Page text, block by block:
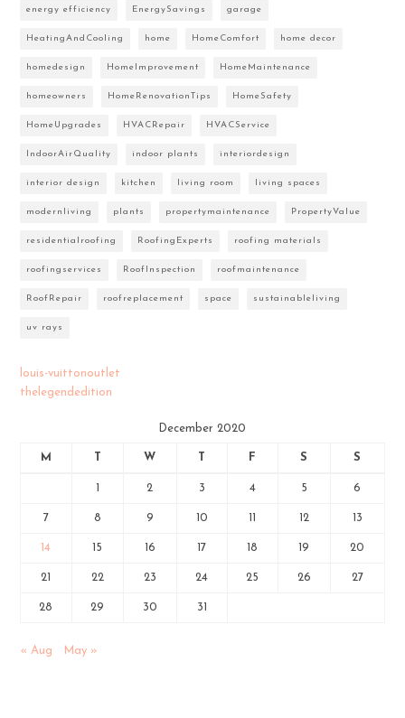
energy efficiency EnergySavings garage
HeatingAndCooling home HomeComfort home decor
homedesign HomeImprovement HomeMaintenance
homeowners HomeRenovationTips HomeSafety
HomeUpgrades HVACRepair HVACService
IndoorAirQuality indoor plants interiordesign
interior design kitchen living room living spaces
modernliving plants propertymaintenance PropertyValue
residentialroofing RoofingExperts roofing materials
roofingservices RoofInspection roofmaintenance
RoofRepair roofreplacement space sustainableliving
uv rays
louis-vuittonoutlet
thelegendedition
December 2020
M W F S S
2 3 4 5 6
7 8 9 10 12 13
14 15 16 17 18 19 20
21 22 23 24 25 26 27
28 29 30 31
« Aug May »